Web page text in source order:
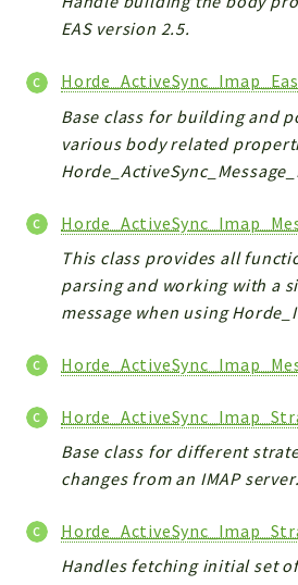
EAS version 2.5.
Base class for building and
various body related
This class provides all
parsing and working with a
message when using
Base class for different
changes from an IMAP server.
Handles fetching initial set